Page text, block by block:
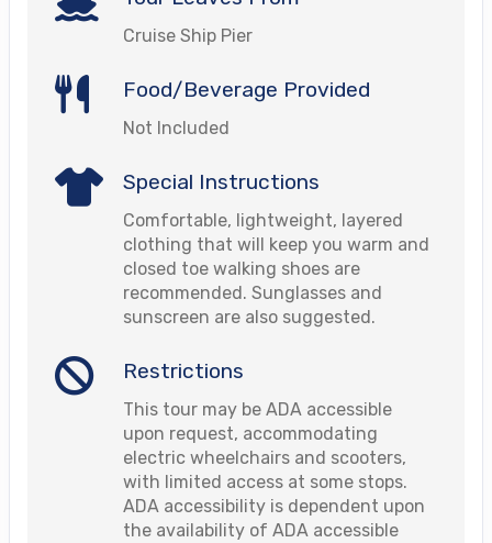
Cruise Ship Pier
Food/Beverage Provided
Not Included
Special Instructions
Comfortable, lightweight, layered
clothing that will keep you warm and
closed toe walking shoes are
recommended. Sunglasses and
sunscreen are also suggested.
Restrictions
This tour may be ADA accessible
upon request, accommodating
electric wheelchairs and scooters,
with limited access at some stops.
ADA accessibility is dependent upon
the availability of ADA accessible